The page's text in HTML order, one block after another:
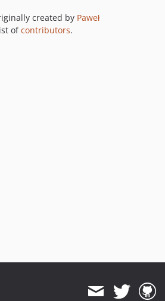
created by Paweł
ofcontributors.